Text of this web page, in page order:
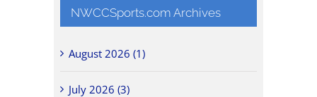
NWCCSports.com Archives
August 2026 (1)
July 2026 (3)